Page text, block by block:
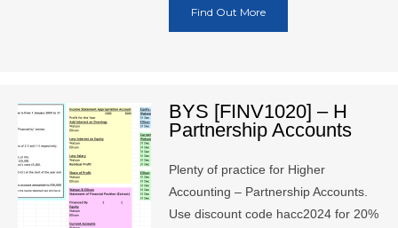
Find Out More
BYS [FINV1020] – H
Partnership Accounts
Plenty of practice for Higher
Accounting – Partnership Accounts.
Use discount code hacc2024 for 20%